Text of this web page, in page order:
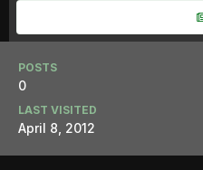
POSTS
0
LAST VISITED
April 8, 2012